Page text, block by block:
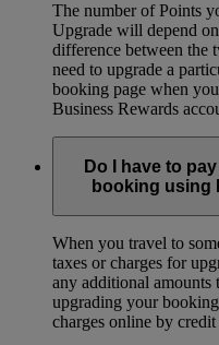
The number of Points
Upgrade will depend
difference between the
need to upgrade a
booking page when
Business Rewards
Do I have to
booking using
When you travel to
taxes or charges for
any additional
upgrading your
charges online by